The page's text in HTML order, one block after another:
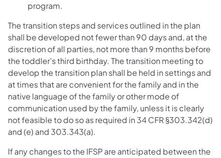
program.
The transition steps and services outlined in the plan
shall be developed not fewer than 90 days and, at the
discretion of all parties, not more than 9 months before
the toddler’s third birthday. The transition meeting to
develop the transition plan shall be held in settings and
at times that are convenient for the family and in the
native language of the family or other mode of
communication used by the family, unless it is clearly
not feasible to do so as required in 34 CFR §303.342(d)
and (e) and 303.343(a).
If any changes to the IFSP are anticipated between the